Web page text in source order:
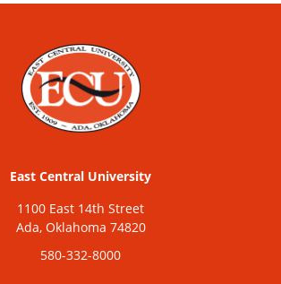
East Central University
1100 East 14th Street
Ada, Oklahoma 74820
580-332-8000